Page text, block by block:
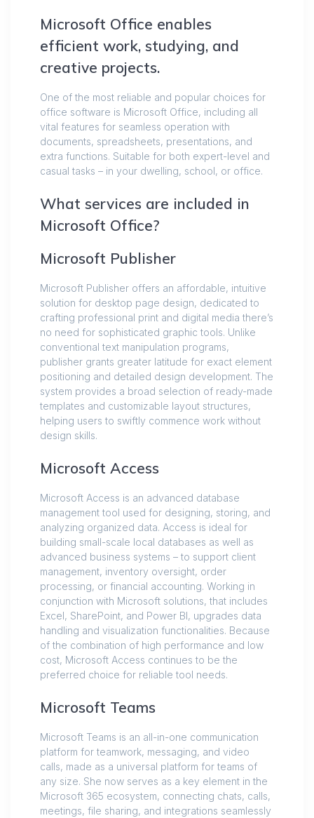
Microsoft Office enables
efficient work, studying, and
creative projects.
One of the most reliable and popular choices for
office software is Microsoft Office, including all
vital features for seamless operation with
documents, spreadsheets, presentations, and
extra functions. Suitable for both expert-level and
casual tasks – in your dwelling, school, or office.
What services are included in
Microsoft Office?
Microsoft Publisher
Microsoft Publisher offers an affordable, intuitive
solution for desktop page design, dedicated to
crafting professional print and digital media there’s
no need for sophisticated graphic tools. Unlike
conventional text manipulation programs,
publisher grants greater latitude for exact element
positioning and detailed design development. The
system provides a broad selection of ready-made
templates and customizable layout structures,
helping users to swiftly commence work without
design skills.
Microsoft Access
Microsoft Access is an advanced database
management tool used for designing, storing, and
analyzing organized data. Access is ideal for
building small-scale local databases as well as
advanced business systems – to support client
management, inventory oversight, order
processing, or financial accounting. Working in
conjunction with Microsoft solutions, that includes
Excel, SharePoint, and Power BI, upgrades data
handling and visualization functionalities. Because
of the combination of high performance and low
cost, Microsoft Access continues to be the
preferred choice for reliable tool needs.
Microsoft Teams
Microsoft Teams is an all-in-one communication
platform for teamwork, messaging, and video
calls, made as a universal platform for teams of
any size. She now serves as a key element in the
Microsoft 365 ecosystem, connecting chats, calls,
meetings, file sharing, and integrations seamlessly